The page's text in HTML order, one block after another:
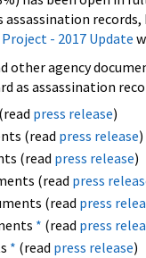
assassination
- 2017 Update
other agency
as assassination
press release)
(read press release)
(read press release)
(read press
(read press
* (read press
* (read press release)